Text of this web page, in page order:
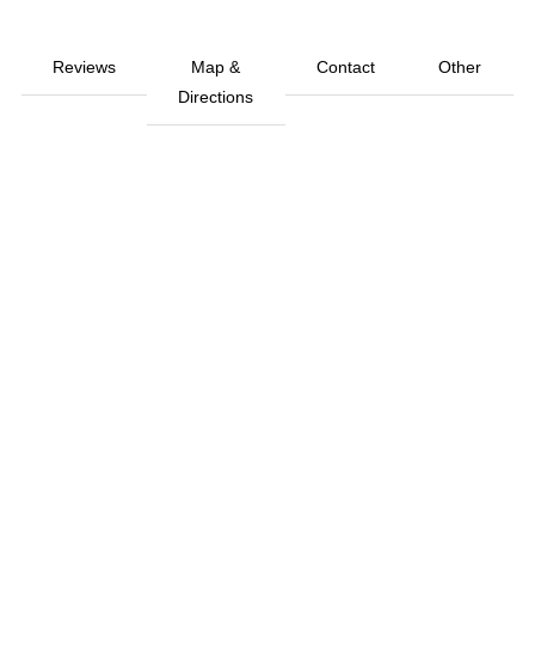
Reviews
Map &
Directions
Contact Other